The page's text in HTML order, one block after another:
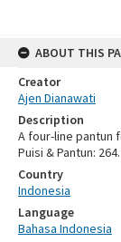
ABOUT THIS
Creator
Ajen Dianawati
Description
A four-line pantun
Puisi & Pantun:
Country
Indonesia
Language
Bahasa Indonesia